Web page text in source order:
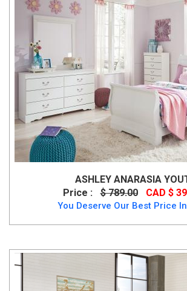
ASHLEY ANARASIA
Price :
$ 789.00 CAD $
You Deserve Our Best Price